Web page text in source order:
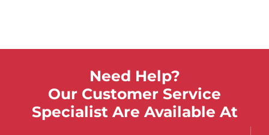
Need Help?
Our Customer Service
Specialist Are Available At